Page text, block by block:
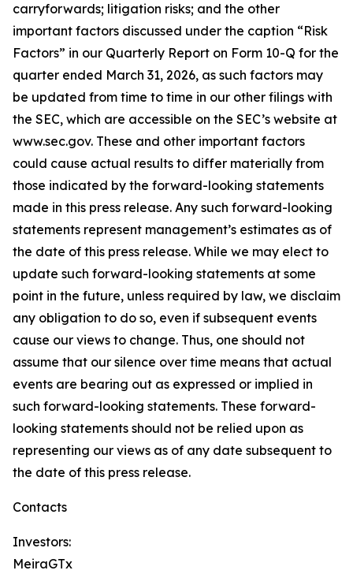
carryforwards; litigation risks; and the other
important factors discussed under the caption “Risk
Factors” in our Quarterly Report on Form 10-Q for the
quarter ended March 31, 2026, as such factors may
be updated from time to time in our other filings with
the SEC, which are accessible on the SEC’s website at
www.sec.gov. These and other important factors
could cause actual results to differ materially from
those indicated by the forward-looking statements
made in this press release. Any such forward-looking
statements represent management’s estimates as of
the date of this press release. While we may elect to
update such forward-looking statements at some
point in the future, unless required by law, we disclaim
any obligation to do so, even if subsequent events
cause our views to change. Thus, one should not
assume that our silence over time means that actual
events are bearing out as expressed or implied in
such forward-looking statements. These forward-
looking statements should not be relied upon as
representing our views as of any date subsequent to
the date of this press release.
Contacts
Investors:
MeiraGTx